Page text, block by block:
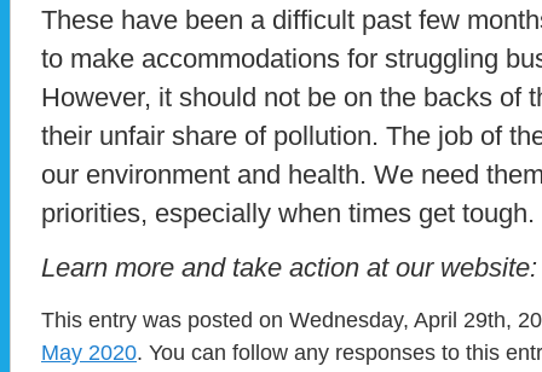
These have been a difficult past few
to make accommodations for struggling
However, it should not be on the backs of
their unfair share of pollution. The job of
our environment and health. We need
priorities, especially when times get tough.
Learn more and take action at our
This entry was posted on Wednesday, April 29th,
May 2020. You can follow any responses to this